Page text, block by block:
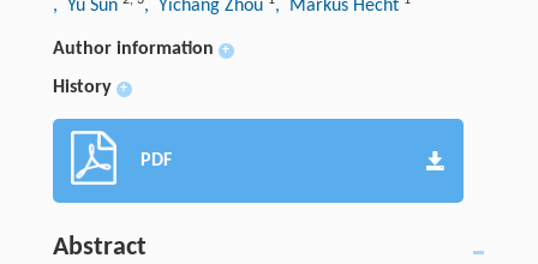
, Yu Sun , Yichang Zhou , Markus Hecht
Author information +
History +
PDF
Abstract